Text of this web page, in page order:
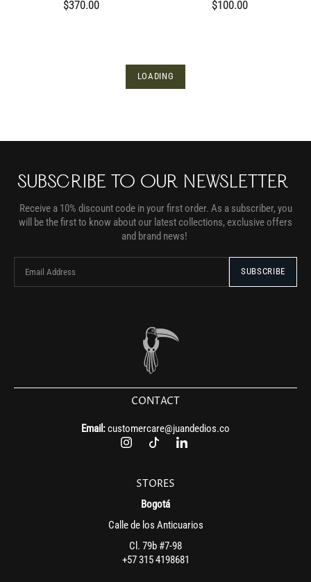
$370.00 $100.00
LOADING
SUBSCRIBE TO OUR NEWSLETTER
Receive a 10% discount code in your first order. As a subscriber, you
will be the first to know about our latest collections, exclusive offers
and brand news!
CONTACT
Email:customercare@juandedios.co
STORES
Bogotá
Calle de los Anticuarios
Cl. 79b #7-98
+57 315 4198681